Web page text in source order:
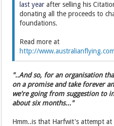
last yearafter selling his
donating all the proceeds to
foundations.
Read more at
http://
"..And so, for an organisation
on a promise and take forever
we're going from suggestion to
about six months..."
Hmm..is that Harfwit's attempt at